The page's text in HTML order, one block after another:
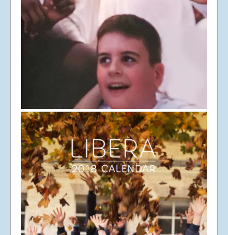
Chichester, West Sussex PO18 8NF.
A Limited Company Registered in
England No 6774391. Registered Charity
No 1127722
Design based on original concept
bycolesi.com
Systems engineering and hosting
provided by
Nathan Zachary